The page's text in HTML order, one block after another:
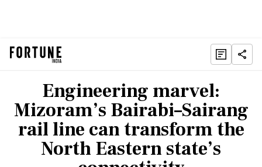
Engineering marvel:
Mizoram’s Bairabi–Sairang
rail line can transform the
North Eastern state’s